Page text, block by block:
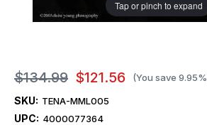
Tap or pinch to expand
$134.99 $121.56 (You save 9.95%
SKU: TENA-MML005
UPC: 4000077364